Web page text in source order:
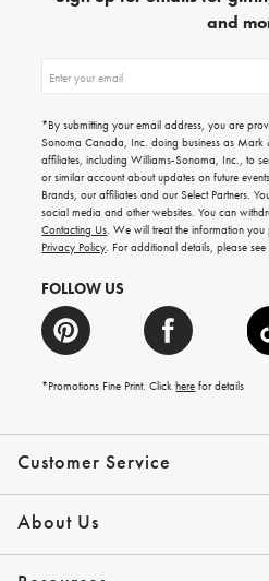
Customer Service
Contact Us
Shipping Info
Returns
*Promo Exclusions
About Us
Our Story
and
up
emails
for
gifting
ideas,
new
arrivals
and
more.
*By submitting your email address, you are
Sonoma Canada, Inc. doing business as
affiliates, including Williams-Sonoma, Inc., to
or similar account about updates on future
Brands, our affiliates and our Select Partners.
social media and other websites. You can
Contacting Us. We will treat the information
Privacy Policy. For additional details, please
FOLLOW US
*Promotions Fine Print. Clickhere for details